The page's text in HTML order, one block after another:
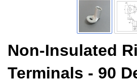
Non-Insulated
Terminals - 90